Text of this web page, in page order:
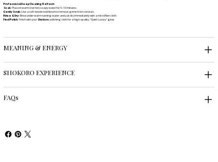
Professional Deep Cleaning Refresh:
Soak:Place in warm (not hot) soapy water for 5–10 minutes.
Gently Scrub:Use a soft-bristle toothbrush to remove grime from crevices.
Rinse & Dry:Rinse under warm running water and pat dry immediately with a microfiber cloth.
Final Polish:Finish with your Shokoro polishing cloth for a high-quality, "Quiet Luxury" glow.
MEANING & ENERGY
SHOKORO EXPERIENCE
FAQs